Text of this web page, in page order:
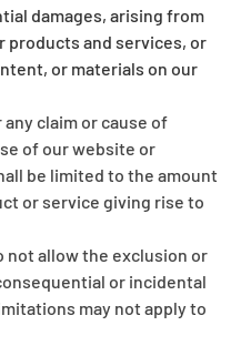
damages, arising from
products and services, or
or materials on our
claim or cause of
of our website or
be limited to the amount
or service giving rise to
not allow the exclusion or
or incidental
may not apply to